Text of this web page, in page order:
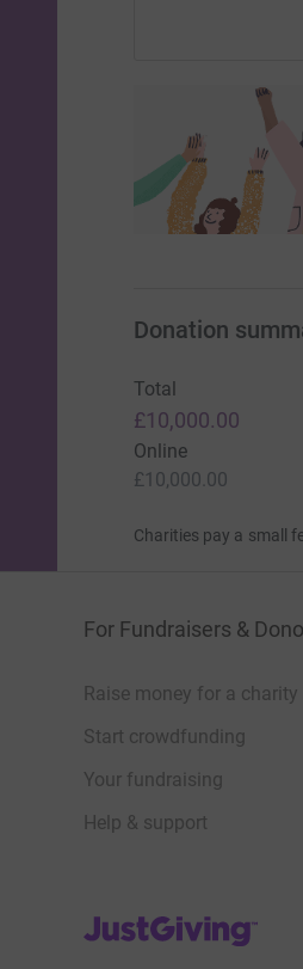
Donation
Total
£10,000.00
Online
£10,000.00
Charities pay a small
For Fundraisers &
Raise money for a charity
Start crowdfunding
Your fundraising
Help & support
JustGiving’s homepage